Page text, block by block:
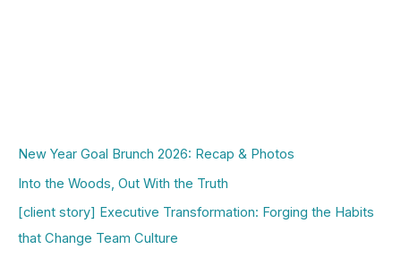
New Year Goal Brunch 2026: Recap & Photos
Into the Woods, Out With the Truth
[client story] Executive Transformation: Forging the Habits
that Change Team Culture